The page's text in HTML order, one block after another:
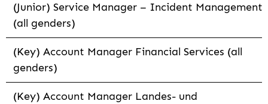
(Junior) Service Manager – Incident Management
(all genders)
(Key) Account Manager Financial Services (all
genders)
(Key) Account Manager Landes- und